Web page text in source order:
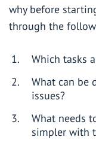
why before
through the
Which tasks
What can be
issues?
What needs
simpler with